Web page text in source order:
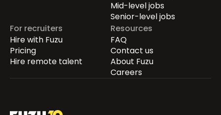
Mid-level jobs
Senior-level jobs
For recruiters
Hire with Fuzu
Pricing
Hire remote talent
Resources
FAQ
Contact us
About Fuzu
Careers